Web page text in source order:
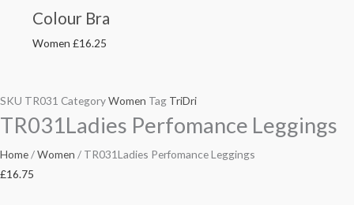
Colour Bra
Women£16.25
SKU TR031 CategoryWomen Tag TriDri
TR031Ladies Perfomance Leggings
Home/Women / TR031Ladies Perfomance Leggings
£16.75